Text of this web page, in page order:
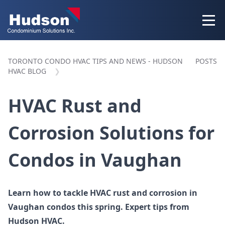
TORONTO CONDO HVAC TIPS AND NEWS - HUDSON
HVAC BLOG
POSTS
HVAC Rust and
Corrosion Solutions for
Condos in Vaughan
Learn how to tackle HVAC rust and corrosion in
Vaughan condos this spring. Expert tips from
Hudson HVAC.